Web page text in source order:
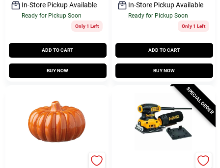
In-Store Pickup Available
Ready for Pickup Soon
Only 1 Left
ADD TO CART
BUY NOW
In-Store Pickup Available
Ready for Pickup Soon
Only 1 Left
ADD TO CART
BUY NOW
SPECIAL ORDER